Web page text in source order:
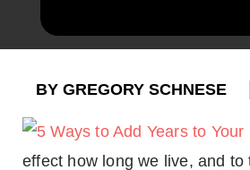
BY GREGORY SCHNESE
effect how long we live, and to